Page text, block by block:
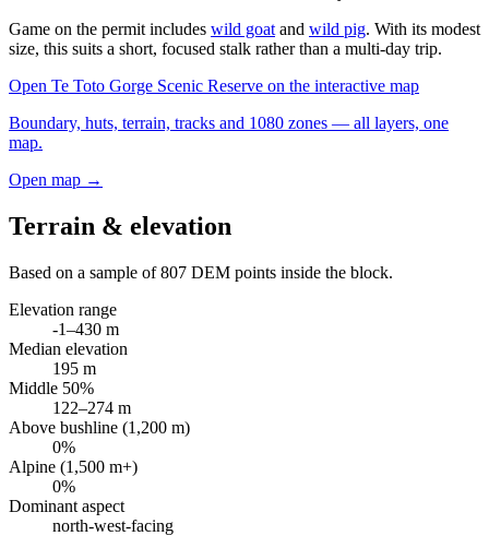
Game on the permit includes wild goat and wild pig. With its modest
size, this suits a short, focused stalk rather than a multi-day trip.
Open Te Toto Gorge Scenic Reserve on the interactive map
Boundary, huts, terrain, tracks and 1080 zones — all layers, one
map.
Open map →
Terrain & elevation
Based on a sample of807 DEM points inside the block.
Elevation range
-1–430 m
Median elevation
195 m
Middle 50%
122–274 m
Above bushline (1,200 m)
0%
Alpine (1,500 m+)
0%
Dominant aspect
north-west-facing